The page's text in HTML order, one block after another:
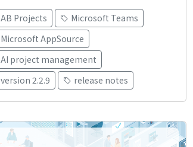
AB Projects
Microsoft Teams
Microsoft AppSource
AI project management
version 2.2.9
release notes